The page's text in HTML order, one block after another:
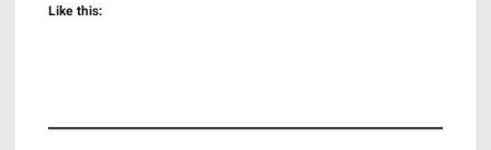
Like this: